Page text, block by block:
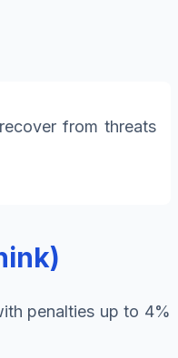
from threats
penalties up to 4%